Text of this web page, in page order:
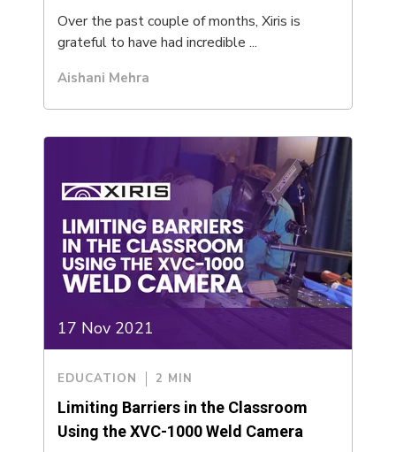
Over the past couple of months, Xiris is
grateful to have had incredible ...
Aishani Mehra
17 Nov 2021
EDUCATION 2 MIN
Limiting Barriers in the Classroom
Using the XVC-1000 Weld Camera